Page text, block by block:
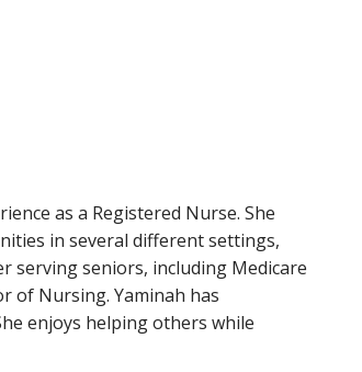
as a Registered Nurse. She
in several different settings,
serving seniors, including Medicare
of Nursing. Yaminah has
enjoys helping others while